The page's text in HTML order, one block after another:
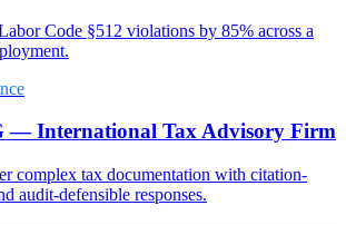
Code §512 violations by 85% across a
— International Tax Advisory Firm
complex tax documentation with citation-
audit-defensible responses.